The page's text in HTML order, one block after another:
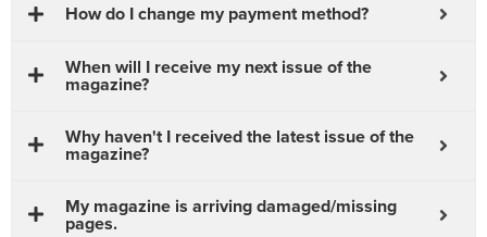
How do I change my payment method?
When will I receive my next issue of the
magazine?
Why haven't I received the latest issue of the
magazine?
My magazine is arriving damaged/missing
pages.